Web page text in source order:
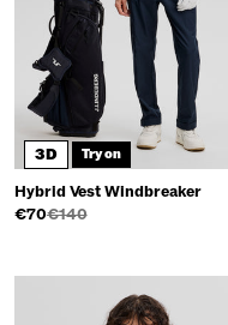
3D Try on
Hybrid Vest Windbreaker
€70€140